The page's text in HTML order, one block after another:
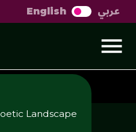
English عربي
Landscape